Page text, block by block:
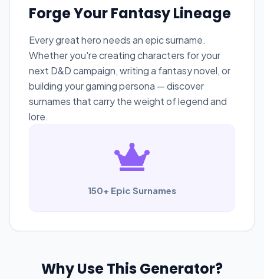
Forge Your Fantasy Lineage
Every great hero needs an epic surname.
Whether you're creating characters for your
next D&D campaign, writing a fantasy novel, or
building your gaming persona — discover
surnames that carry the weight of legend and
lore.
150+ Epic Surnames
Why Use This Generator?